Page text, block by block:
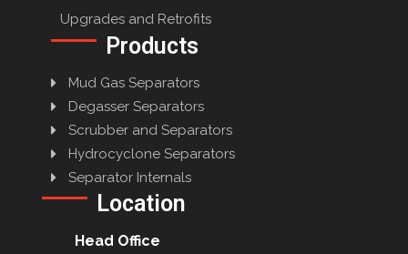
Upgrades and Retrofits
Products
Mud Gas Separators
Degasser Separators
Scrubber and Separators
Hydrocyclone Separators
Separator Internals
Location
Head Office